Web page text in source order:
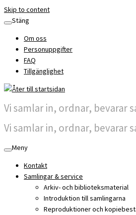
Skip to content
Stäng
Om oss
Personuppgifter
FAQ
Tillgänglighet
Vi samlar in, ordnar, bevarar
Vi samlar in, ordnar, bevarar
Meny
Kontakt
Samlingar & service
Arkiv- och biblioteksmaterial
Introduktion till samlingarna
Reproduktioner och